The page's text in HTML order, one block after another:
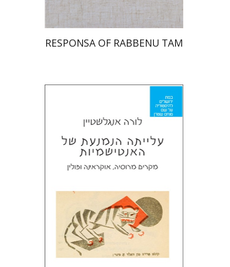
RESPONSA OF RABBENU TAM
Laura Engelstein
Miriam Eliav-Feldon
Doron Magen
Print book discount
$32